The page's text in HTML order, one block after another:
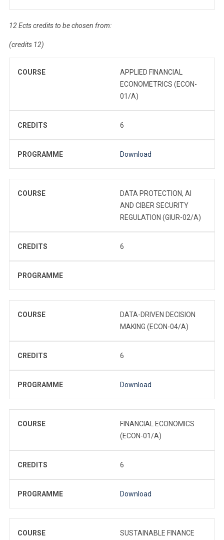
12 Ects credits to be chosen from:
(credits 12)
COURSE
APPLIED FINANCIAL
ECONOMETRICS (ECON-
01/A)
CREDITS 6
PROGRAMME Download
COURSE
DATA PROTECTION, AI
AND CIBER SECURITY
REGULATION (GIUR-02/A)
CREDITS 6
PROGRAMME
COURSE
DATA-DRIVEN DECISION
MAKING (ECON-04/A)
CREDITS 6
PROGRAMME Download
COURSE
FINANCIAL ECONOMICS
(ECON-01/A)
CREDITS 6
PROGRAMME Download
COURSE
SUSTAINABLE FINANCE